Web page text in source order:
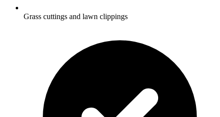
Grass cuttings and lawn clippings